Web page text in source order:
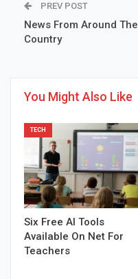
PREV POST
News From Around The
Country
You Might Also Like
TECH
Six Free AI Tools
Available On Net For
Teachers